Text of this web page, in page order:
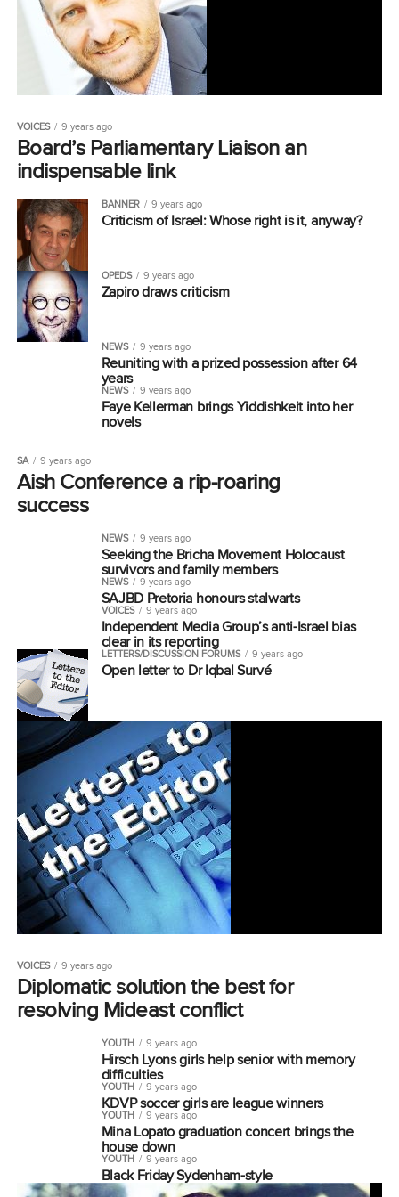
VOICES 9 years ago
Board’s Parliamentary Liaison an
indispensable link
BANNER 9 years ago
Criticism of Israel: Whose right is it, anyway?
OPEDS 9 years ago
Zapiro draws criticism
NEWS 9 years ago
Reuniting with a prized possession after 64
years
NEWS 9 years ago
Faye Kellerman brings Yiddishkeit into her
novels
SA 9 years ago
Aish Conference a rip-roaring
success
NEWS 9 years ago
Seeking the Bricha Movement Holocaust
survivors and family members
NEWS 9 years ago
SAJBD Pretoria honours stalwarts
VOICES 9 years ago
Independent Media Group’s anti-Israel bias
clear in its reporting
LETTERS/DISCUSSION FORUMS 9 years ago
Open letter to Dr Iqbal Survé
VOICES 9 years ago
Diplomatic solution the best for
resolving Mideast conflict
YOUTH 9 years ago
Hirsch Lyons girls help senior with memory
difficulties
YOUTH 9 years ago
KDVP soccer girls are league winners
YOUTH 9 years ago
Mina Lopato graduation concert brings the
house down
YOUTH 9 years ago
Black Friday Sydenham-style